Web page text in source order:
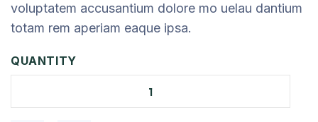
voluptatem accusantium dolore mo uelau dantium
totam rem aperiam eaque ipsa.
QUANTITY